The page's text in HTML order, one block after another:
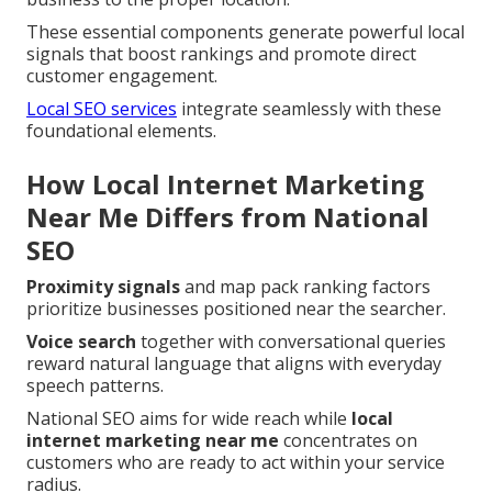
These essential components generate powerful local
signals that boost rankings and promote direct
customer engagement.
Local SEO services integrate seamlessly with these
foundational elements.
How Local Internet Marketing
Near Me Differs from National
SEO
Proximity signalsand map pack ranking factors
prioritize businesses positioned near the searcher.
Voice search together with conversational queries
reward natural language that aligns with everyday
speech patterns.
National SEO aims for wide reach while local
internet marketing near me concentrates on
customers who are ready to act within your service
radius.